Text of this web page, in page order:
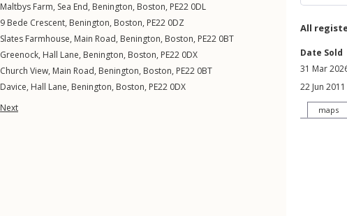
Maltbys Farm, Sea End, Benington, Boston, PE22 0DL
9 Bede Crescent, Benington, Boston, PE22 0DZ
Slates Farmhouse, Main Road, Benington, Boston, PE22 0BT
Greenock, Hall Lane, Benington, Boston, PE22 0DX
Church View, Main Road, Benington, Boston, PE22 0BT
Davice, Hall Lane, Benington, Boston, PE22 0DX
Next
All
Date Sold
31 Mar
22 Jun 2011
maps